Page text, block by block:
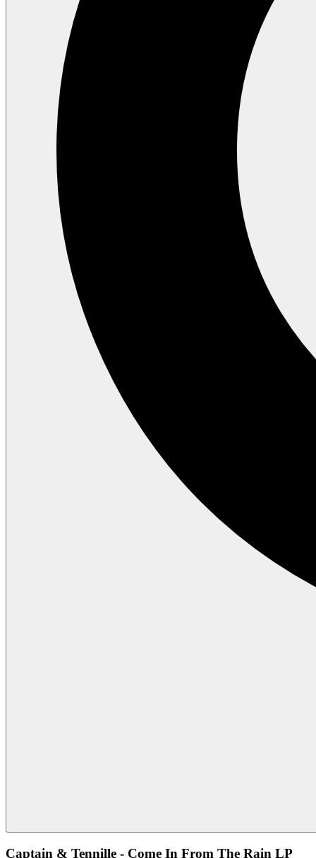
Captain & Tennille - Come In From The Rain LP